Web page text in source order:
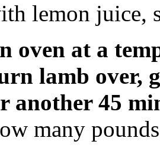
lemon juice,
oven at a
lamb over,
another 45
many